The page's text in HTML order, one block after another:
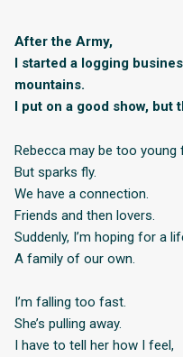
After the Army,
I started a logging
mountains.
I put on a good show, but
Rebecca may be too young
But sparks fly.
We have a connection.
Friends and then lovers.
Suddenly, I’m hoping for a
A family of our own.
I’m falling too fast.
She’s pulling away.
I have to tell her how I feel,